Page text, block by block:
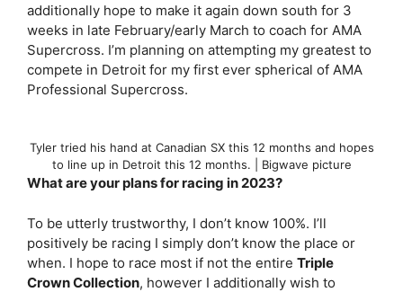
additionally hope to make it again down south for 3
weeks in late February/early March to coach for AMA
Supercross. I’m planning on attempting my greatest to
compete in Detroit for my first ever spherical of AMA
Professional Supercross.
Tyler tried his hand at Canadian SX this 12 months and hopes
to line up in Detroit this 12 months. | Bigwave picture
What are your plans for racing in 2023?
To be utterly trustworthy, I don’t know 100%. I’ll
positively be racing I simply don’t know the place or
when. I hope to race most if not the entire Triple
Crown Collection, however I additionally wish to